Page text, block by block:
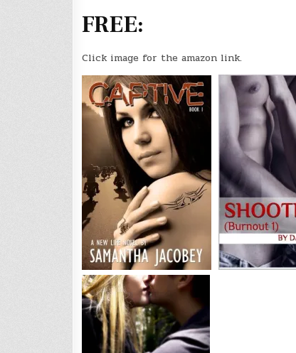
FREE:
Click image for the amazon link.